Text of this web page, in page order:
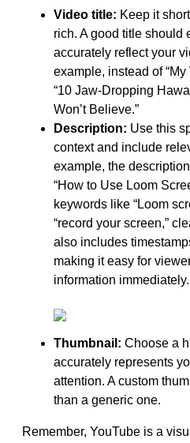
Video title: Keep it
rich. A good title should
accurately reflect your
example, instead of
“10 Jaw-Dropping
Won’t Believe.”
Description: Use this
context and include
example, the
“How to Use Loom
keywords like “Loom
“record your screen,”
also includes
making it easy for
information immediately.
Thumbnail: Choose a
accurately represents
attention. A custom
than a generic one.
Remember, YouTube is a